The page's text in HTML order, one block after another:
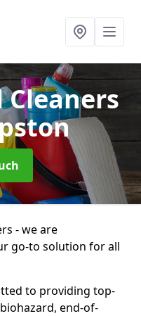
Cleaners
- we are
go-to solution for all
to providing top-
end-of-